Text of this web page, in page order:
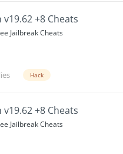
v19.62 +8 Cheats
Jailbreak Cheats
Hack
v19.62 +8 Cheats
Jailbreak Cheats